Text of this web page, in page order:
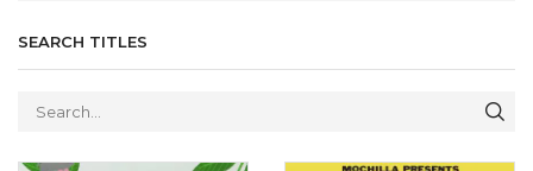
SEARCH TITLES